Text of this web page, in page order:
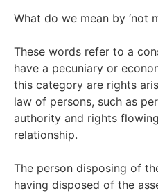
What do we mean by ‘not
These words refer to a
have a pecuniary or
this category are rights
law of persons, such as
authority and rights
relationship.
The person disposing of
having disposed of the